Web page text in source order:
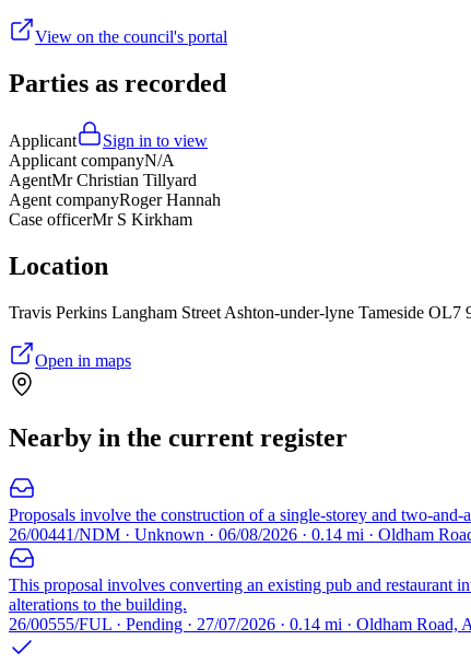
View on the council's portal
Parties as recorded
Applicant
Sign in to view
Applicant companyN/A
AgentMr Christian Tillyard
Agent companyRoger Hannah
Case officerMr S Kirkham
Location
Travis Perkins Langham Street Ashton-under-lyne Tameside OL7
Open in maps
Nearby in the current register
Proposals involve the construction of a single-storey and two-
26/00441/NDM · Unknown · 06/08/2026 · 0.14 mi · Oldham
This proposal involves converting an existing pub and restaurant
alterations to the building.
26/00555/FUL · Pending · 27/07/2026 · 0.14 mi · Oldham Road,